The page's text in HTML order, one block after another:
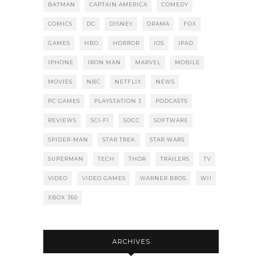
BATMAN CAPTAIN AMERICA COMEDY
COMICS DC DISNEY DRAMA FOX
GAMES HBO HORROR IOS IPAD
IPHONE IRON MAN MARVEL MOBILE
MOVIES NBC NETFLIX NEWS
PC GAMES PLAYSTATION 3 PODCASTS
REVIEWS SCI-FI SDCC SOFTWARE
SPIDER-MAN STAR TREK STAR WARS
SUPERMAN TECH THOR TRAILERS TV
VIDEO VIDEO GAMES WARNER BROS WII
XBOX 360
ARCHIVES